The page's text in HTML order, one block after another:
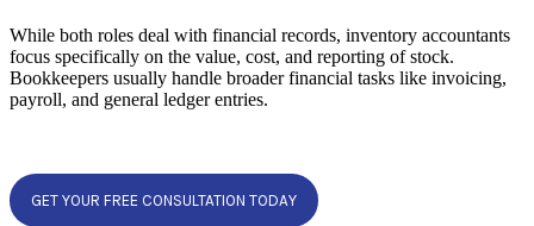
While both roles deal with financial records, inventory accountants
focus specifically on the value, cost, and reporting of stock.
Bookkeepers usually handle broader financial tasks like invoicing,
payroll, and general ledger entries.
GET YOUR FREE CONSULTATION TODAY